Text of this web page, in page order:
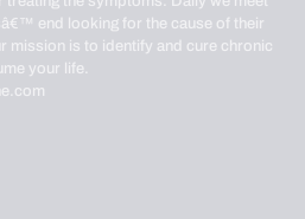
end looking for the cause of their
mission is to identify and cure chronic
your life.